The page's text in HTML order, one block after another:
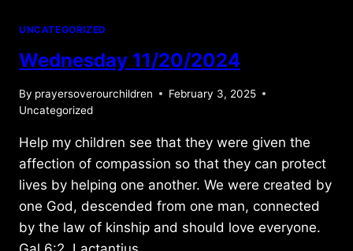
UNCATEGORIZED
Wednesday 11/20/2024
By prayersoverourchildren
February 3, 2025
Uncategorized
Help my children see that they were given the
affection of compassion so that they can protect
lives by helping one another. We were created by
one God, descended from one man, connected
by the law of kinship and should love everyone.